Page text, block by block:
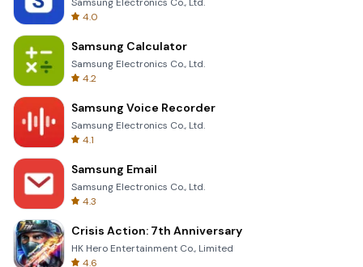
4.0
Samsung Calculator
Samsung Electronics Co., Ltd.
4.2
Samsung Voice Recorder
Samsung Electronics Co., Ltd.
4.1
Samsung Email
Samsung Electronics Co., Ltd.
4.3
Crisis Action: 7th Anniversary
HK Hero Entertainment Co., Limited
4.6